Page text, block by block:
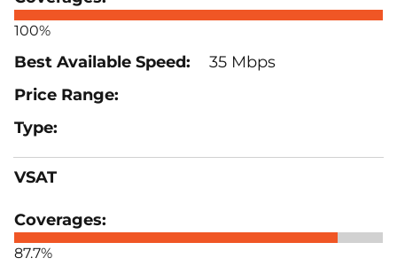
100%
35 Mbps
VSAT
87.7%